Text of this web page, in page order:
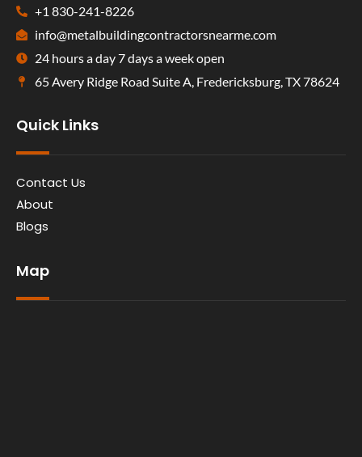
+1 830-241-8226
info@metalbuildingcontractorsnearme.com
24 hours a day 7 days a week open
65 Avery Ridge Road Suite A, Fredericksburg, TX 78624
Quick Links
Contact Us
About
Blogs
Map